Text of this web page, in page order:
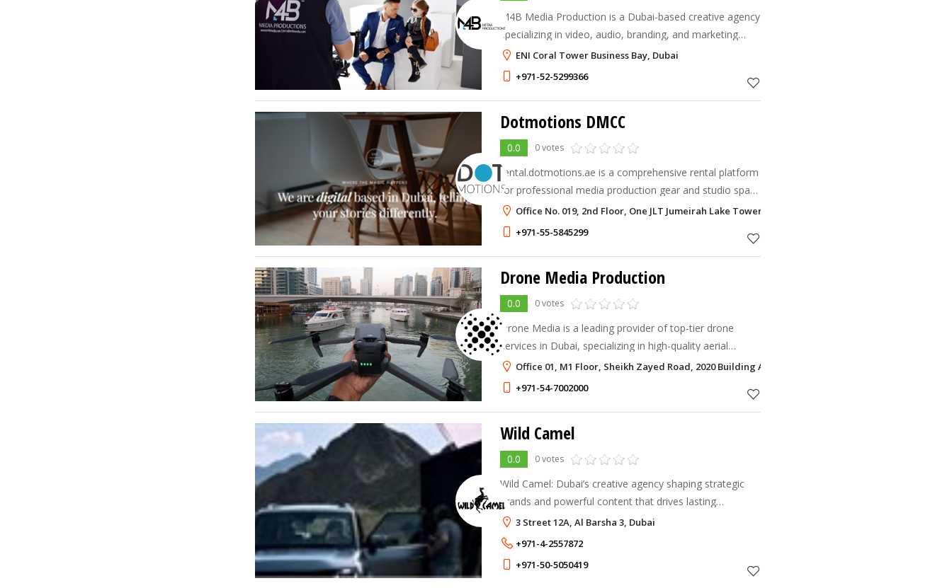
M4B Media Production is a Dubai-based creative agency
specializing in video, audio, branding, and marketing
solutions. We help businesses tell their story, connect
with audiences, and grow with impact
ENI Coral Tower Business Bay, Dubai
+971-52-5299366
Dotmotions DMCC
0.0 0 votes
rental.dotmotions.ae is a comprehensive rental platform
for professional media production gear and studio space
in the UAE. It’s designed for convenience, speed, and
reliability—making it easy for cre
Office No. 019, 2nd Floor, One JLT Jumeirah Lake Towers - JLT, Dubai
+971-55-5845299
Drone Media Production
0.0 0 votes
Drone Media is a leading provider of top-tier drone
services in Dubai, specializing in high-quality aerial
videography to meet your unique needs.
Office 01, M1 Floor, Sheikh Zayed Road, 2020 Building Al Quoz 3, Dubai
+971-54-7002000
Wild Camel
0.0 0 votes
Wild Camel: Dubai’s creative agency shaping strategic
brands and powerful content that drives lasting
connection.
3 Street 12A, Al Barsha 3, Dubai
+971-4-2557872
+971-50-5050419